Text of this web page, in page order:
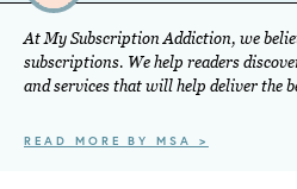
At My Subscription Addiction, we
subscriptions. We help readers
and services that will help deliver the
READ MORE BY MSA >